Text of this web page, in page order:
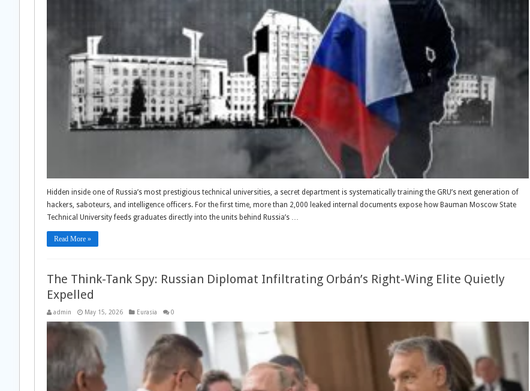
Hidden inside one of Russia’s most prestigious technical universities, a secret department is systematically training the GRU’s next generation of
hackers, saboteurs, and intelligence officers. For the first time, more than 2,000 leaked internal documents expose how Bauman Moscow State
Technical University feeds graduates directly into the units behind Russia’s …
Read More »
The Think-Tank Spy: Russian Diplomat Infiltrating Orbán’s Right-Wing Elite Quietly
Expelled
admin May 15, 2026 Eurasia 0